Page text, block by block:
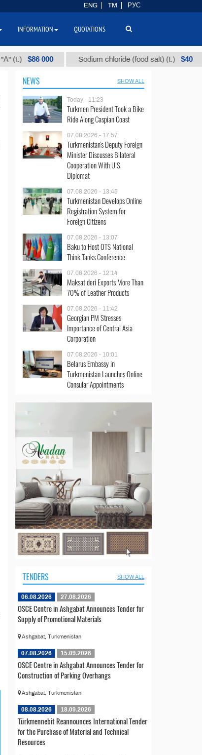
$86 000 Sodium chloride (food salt) (t.) $40
NEWS SHOW ALL
Today - 11:23
Turkmen President Took a Bike
Ride Along Caspian Coast
07.08.2026 - 17:57
Turkmenistan's Deputy Foreign
Minister Discusses Bilateral
Cooperation With U.S.
Diplomat
07.08.2026 - 13:45
Turkmenistan Develops Online
Registration System for
Foreign Citizens
07.08.2026 - 13:07
Baku to Host OTS National
Think Tanks Conference
07.08.2026 - 12:14
Maksat deri Exports More Than
70% of Leather Products
07.08.2026 - 11:42
Georgian PM Stresses
Importance of Central Asia
Corporation
07.08.2026 - 10:01
Belarus Embassy in
Turkmenistan Launches Online
Consular Appointments
TENDERS SHOW ALL
06.08.2026 27.08.2026
OSCE Centre in Ashgabat Announces Tender for
Supply of Promotional Materials
Ashgabat, Turkmenistan
07.08.2026 15.09.2026
OSCE Centre in Ashgabat Announces Tender for
Construction of Parking Overhangs
Ashgabat, Turkmenistan
08.08.2026 18.09.2026
Türkmennebit Reannounces International Tender
for the Purchase of Material and Technical
Resources
ENG TM РУС
INFORMATION QUOTATIONS